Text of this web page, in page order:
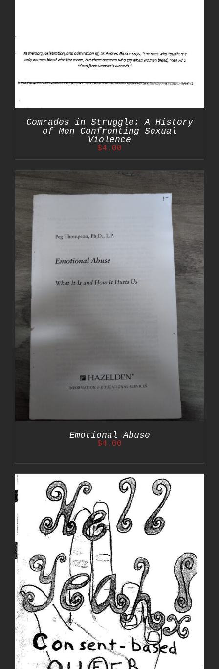
Comrades in Struggle: A History
of Men Confronting Sexual
Violence
$4.00
Emotional Abuse
$4.00